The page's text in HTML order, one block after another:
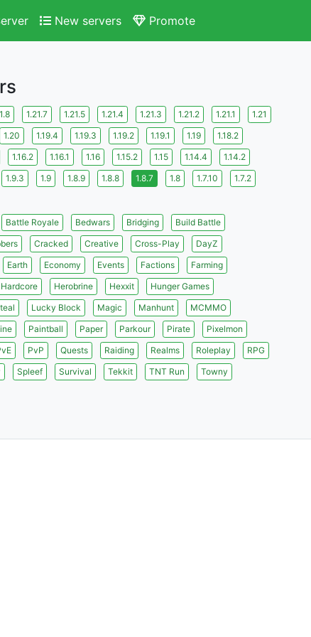
New servers Promote
1.21.7 1.21.5 1.21.4 1.21.3 1.21.2 1.21.1
1.21
1.20 1.19.4 1.19.3 1.19.2 1.19.1 1.19
1.18.2
1.16.2 1.16.1 1.16 1.15.2 1.15 1.14.4
1.14.2
1.9.3 1.9 1.8.9 1.8.8 1.8.7 1.8 1.7.10
1.7.2
Battle Royale Bedwars Bridging
Build Battle
Cracked Creative Cross-Play
DayZ
Earth Economy Events Factions
Farming
Hardcore Herobrine Hexxit
Hunger Games
Lucky Block Magic Manhunt
MCMMO
Paintball Paper Parkour Pirate
Pixelmon
PvP Quests Raiding Realms Roleplay
RPG
Spleef Survival Tekkit TNT Run
Towny